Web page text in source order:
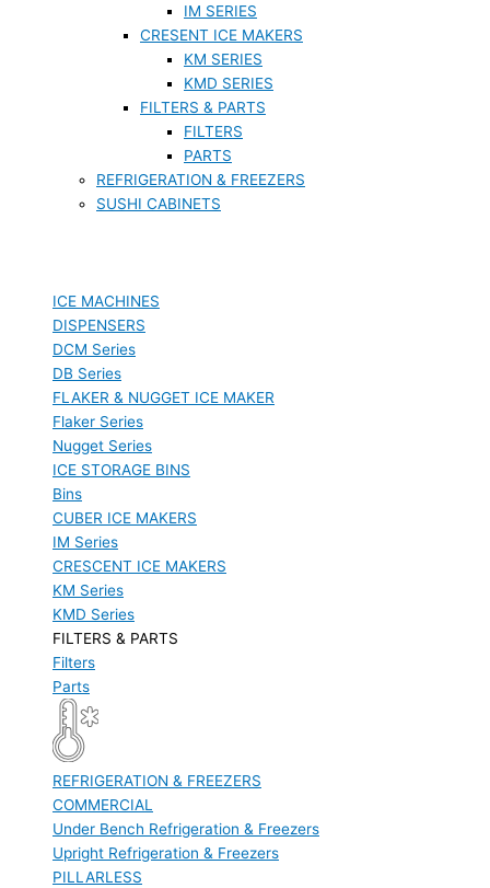
IM SERIES
CRESENT ICE MAKERS
KM SERIES
KMD SERIES
FILTERS & PARTS
FILTERS
PARTS
REFRIGERATION & FREEZERS
SUSHI CABINETS
ICE MACHINES
DISPENSERS
DCM Series
DB Series
FLAKER & NUGGET ICE MAKER
Flaker Series
Nugget Series
ICE STORAGE BINS
Bins
CUBER ICE MAKERS
IM Series
CRESCENT ICE MAKERS
KM Series
KMD Series
FILTERS & PARTS
Filters
Parts
REFRIGERATION & FREEZERS
COMMERCIAL
Under Bench Refrigeration & Freezers
Upright Refrigeration & Freezers
PILLARLESS